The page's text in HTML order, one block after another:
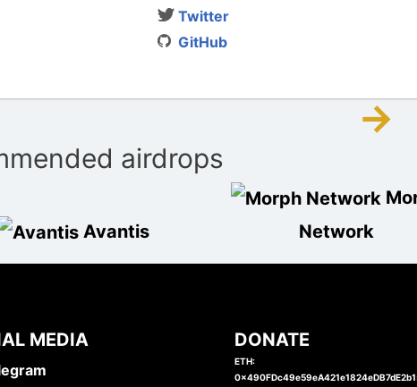
Twitter
GitHub
→
airdrops
Avantis
Network
MEDIA DONATE
ETH: